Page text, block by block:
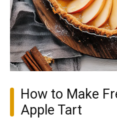
How to Make
Apple Tart